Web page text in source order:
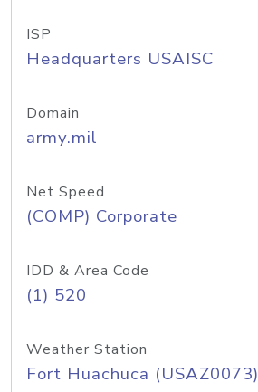
ISP
Headquarters USAISC
Domain
army.mil
Net Speed
(COMP) Corporate
IDD & Area Code
(1) 520
Weather Station
Fort Huachuca (USAZ0073)